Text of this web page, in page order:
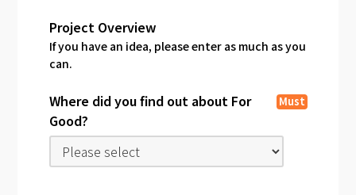
Project Overview
If you have an idea, please enter as much as you
can.
Where did you find out about For
Good?
Must